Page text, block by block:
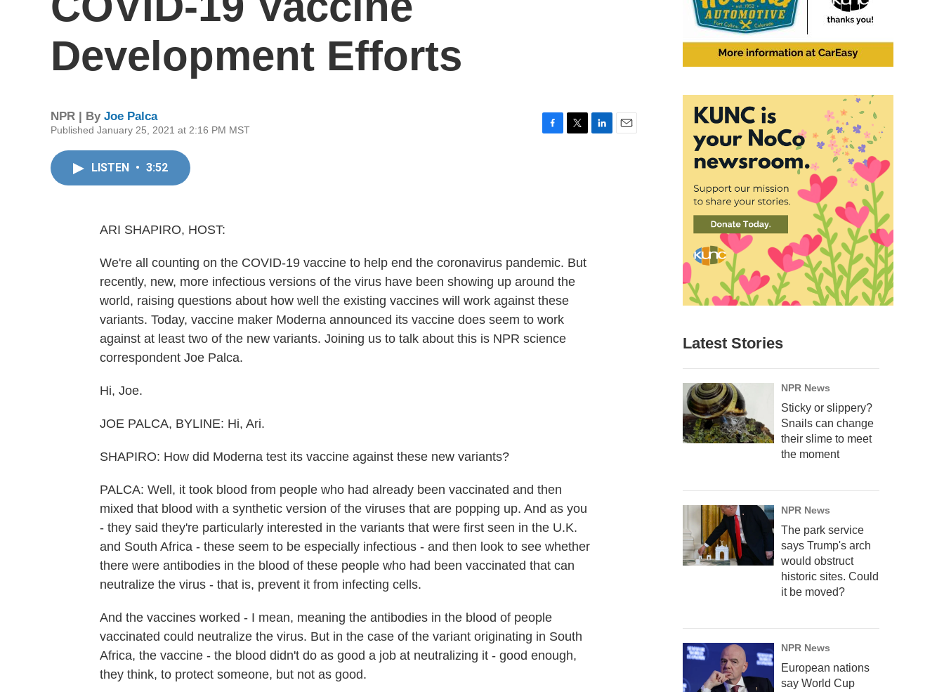
Development Efforts
NPR | By Joe Palca
Published January 25, 2021 at 2:16 PM MST
LISTEN • 3:52
ARI SHAPIRO, HOST:
We're all counting on the COVID-19 vaccine to help end the coronavirus pandemic. But
recently, new, more infectious versions of the virus have been showing up around the
world, raising questions about how well the existing vaccines will work against these
variants. Today, vaccine maker Moderna announced its vaccine does seem to work
against at least two of the new variants. Joining us to talk about this is NPR science
correspondent Joe Palca.
Hi, Joe.
JOE PALCA, BYLINE: Hi, Ari.
SHAPIRO: How did Moderna test its vaccine against these new variants?
PALCA: Well, it took blood from people who had already been vaccinated and then
mixed that blood with a synthetic version of the viruses that are popping up. And as you
- they said they're particularly interested in the variants that were first seen in the U.K.
and South Africa - these seem to be especially infectious - and then look to see whether
there were antibodies in the blood of these people who had been vaccinated that can
neutralize the virus - that is, prevent it from infecting cells.
And the vaccines worked - I mean, meaning the antibodies in the blood of people
vaccinated could neutralize the virus. But in the case of the variant originating in South
Africa, the vaccine - the blood didn't do as good a job at neutralizing it - good enough,
they think, to protect someone, but not as good.
Latest Stories
NPR News
Sticky or slippery?
Snails can change
their slime to meet
the moment
NPR News
The park service
says Trump's arch
would obstruct
historic sites. Could
it be moved?
NPR News
European nations
say World Cup